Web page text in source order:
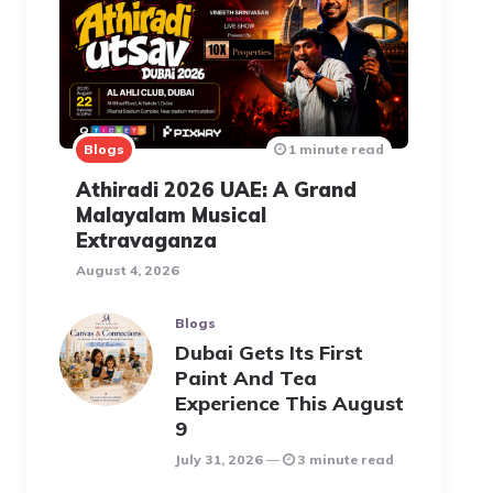
Blogs
Athiradi 2026 UAE: A Grand
Malayalam Musical
Extravaganza
August 4, 2026
1 minute read
Blogs
Dubai Gets Its First
Paint And Tea
Experience This August
9
July 31, 2026 3 minute read